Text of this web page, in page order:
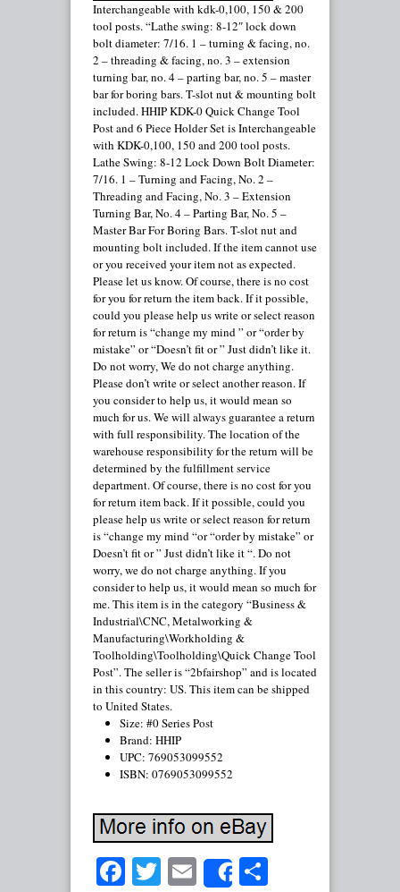
Interchangeable with kdk-0,100, 150 & 200
tool posts. “Lathe swing: 8-12″ lock down
bolt diameter: 7/16. 1 – turning & facing, no.
2 – threading & facing, no. 3 – extension
turning bar, no. 4 – parting bar, no. 5 – master
bar for boring bars. T-slot nut & mounting bolt
included. HHIP KDK-0 Quick Change Tool
Post and 6 Piece Holder Set is Interchangeable
with KDK-0,100, 150 and 200 tool posts.
Lathe Swing: 8-12 Lock Down Bolt Diameter:
7/16. 1 – Turning and Facing, No. 2 –
Threading and Facing, No. 3 – Extension
Turning Bar, No. 4 – Parting Bar, No. 5 –
Master Bar For Boring Bars. T-slot nut and
mounting bolt included. If the item cannot use
or you received your item not as expected.
Please let us know. Of course, there is no cost
for you for return the item back. If it possible,
could you please help us write or select reason
for return is “change my mind ” or “order by
mistake” or “Doesn’t fit or ” Just didn’t like it.
Do not worry, We do not charge anything.
Please don’t write or select another reason. If
you consider to help us, it would mean so
much for us. We will always guarantee a return
with full responsibility. The location of the
warehouse responsibility for the return will be
determined by the fulfillment service
department. Of course, there is no cost for you
for return item back. If it possible, could you
please help us write or select reason for return
is “change my mind “or “order by mistake” or
Doesn’t fit or ” Just didn’t like it “. Do not
worry, we do not charge anything. If you
consider to help us, it would mean so much for
me. This item is in the category “Business &
Industrial\CNC, Metalworking &
Manufacturing\Workholding &
Toolholding\Toolholding\Quick Change Tool
Post”. The seller is “2bfairshop” and is located
in this country: US. This item can be shipped
to United States.
Size: #0 Series Post
Brand: HHIP
UPC: 769053099552
ISBN: 0769053099552
Facebook
Twitter
EmailShare